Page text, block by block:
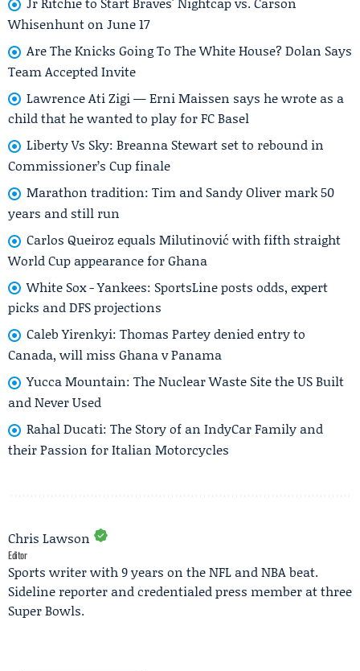
Whisenhunt on June 17
Are The Knicks Going To The White House? Dolan Says
Team Accepted Invite
Lawrence Ati Zigi — Erni Maissen says he wrote as a
child that he wanted to play for FC Basel
Liberty Vs Sky: Breanna Stewart set to rebound in
Commissioner’s Cup finale
Marathon tradition: Tim and Sandy Oliver mark 50
years and still run
Carlos Queiroz equals Milutinović with fifth straight
World Cup appearance for Ghana
White Sox - Yankees: SportsLine posts odds, expert
picks and DFS projections
Caleb Yirenkyi: Thomas Partey denied entry to
Canada, will miss Ghana v Panama
Yucca Mountain: The Nuclear Waste Site the US Built
and Never Used
Rahal Ducati: The Story of an IndyCar Family and
their Passion for Italian Motorcycles
Chris Lawson
Editor
Sports writer with 9 years on the NFL and NBA beat.
Sideline reporter and credentialed press member at three
Super Bowls.